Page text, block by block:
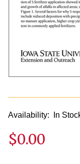
Availability: In
$0.00